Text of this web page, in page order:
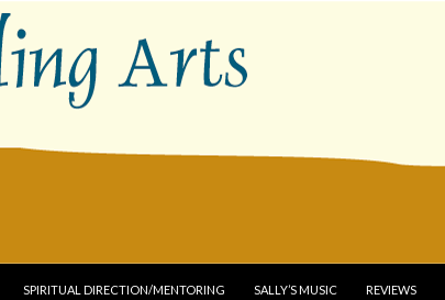
SPIRITUAL DIRECTION/MENTORING SALLY’S MUSIC REVIEWS